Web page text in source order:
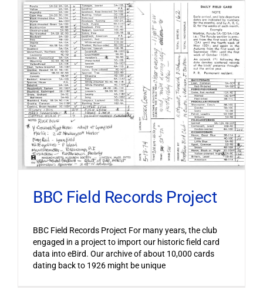
BBC Field Records Project
BBC Field Records Project For many years, the club
engaged in a project to import our historic field card
data into eBird. Our archive of about 10,000 cards
dating back to 1926 might be unique